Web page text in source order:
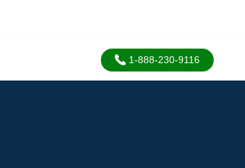
1-888-230-9116